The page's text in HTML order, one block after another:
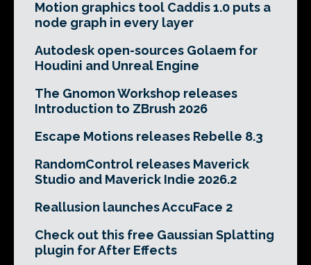
Motion graphics tool Caddis 1.0 puts a
node graph in every layer
Autodesk open-sources Golaem for
Houdini and Unreal Engine
The Gnomon Workshop releases
Introduction to ZBrush 2026
Escape Motions releases Rebelle 8.3
RandomControl releases Maverick
Studio and Maverick Indie 2026.2
Reallusion launches AccuFace 2
Check out this free Gaussian Splatting
plugin for After Effects